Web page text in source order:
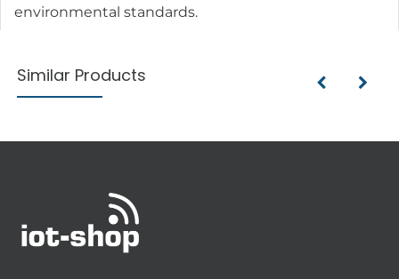
environmental standards.
Similar Products